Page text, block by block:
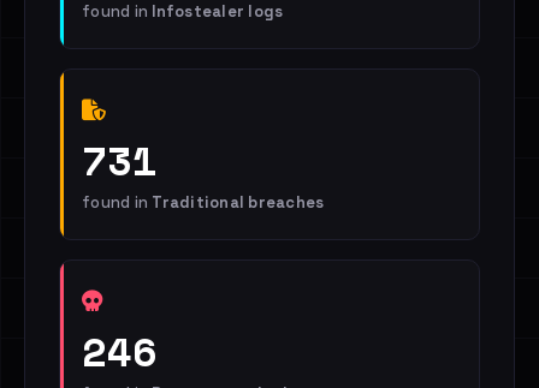
found in Infostealer logs
731
found in Traditional breaches
246